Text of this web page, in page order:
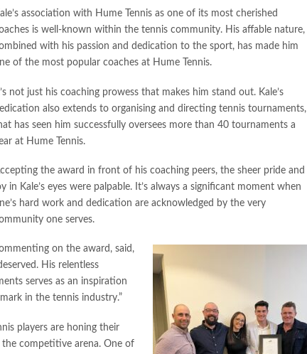
association with Hume Tennis as one of its most cherished
is well-known within the tennis community. His affable nature,
with his passion and dedication to the sport, has made him
of the most popular coaches at Hume Tennis.
not just his coaching prowess that makes him stand out. Kale’s
also extends to organising and directing tennis tournaments,
has seen him successfully oversees more than 40 tournaments a
at Hume Tennis.
the award in front of his coaching peers, the sheer pride and
in Kale’s eyes were palpable. It’s always a significant moment when
hard work and dedication are acknowledged by the very
one serves.
on the award, said,
His relentless
serves as an inspiration
in the tennis industry.”
players are honing their
the competitive arena. One of